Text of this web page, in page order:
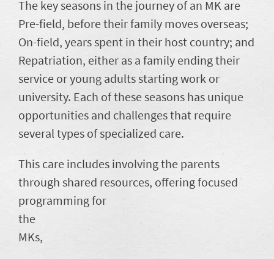
The key seasons in the journey of an MK are
Pre-field, before their family moves overseas;
On-field, years spent in their host country; and
Repatriation, either as a family ending their
service or young adults starting work or
university. Each of these seasons has unique
opportunities and challenges that require
several types of specialized care.
This care includes involving the parents
through shared resources, offering focused
programming for
the
MKs,